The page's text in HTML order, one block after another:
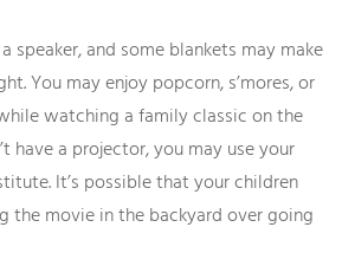
speaker, and some blankets may make
You may enjoy popcorn, s’mores, or
watching a family classic on the
have a projector, you may use your
It’s possible that your children
the movie in the backyard over going